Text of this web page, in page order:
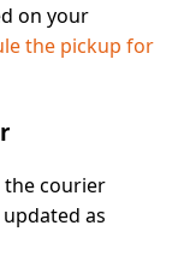
on your
the pickup for
the courier
as